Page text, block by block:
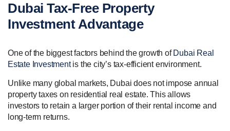
Dubai Tax-Free Property
Investment Advantage
One of the biggest factors behind the growth of Dubai Real
Estate Investmentis the city’s tax-efficient environment.
Unlike many global markets, Dubai does not impose annual
property taxes on residential real estate. This allows
investors to retain a larger portion of their rental income and
long-term returns.